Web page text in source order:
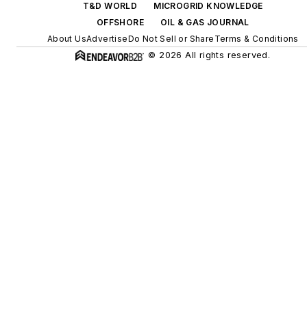
T&D WORLD
MICROGRID KNOWLEDGE
OFFSHORE
OIL & GAS JOURNAL
About UsAdvertiseDo Not Sell or Share Terms & Conditions
© 2026 All rights reserved.